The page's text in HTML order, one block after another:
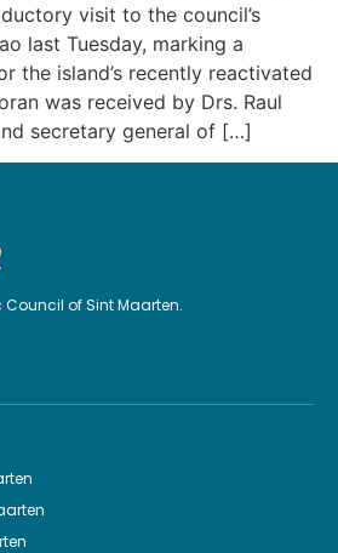
visit to the council’s
last Tuesday, marking a
the island’s recently reactivated
was received by Drs. Raul
secretary general of […]
of Sint Maarten.